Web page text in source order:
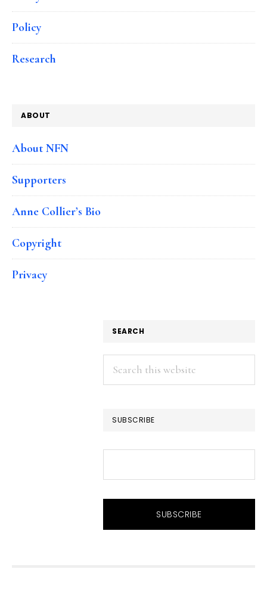
Policy
Research
ABOUT
About NFN
Supporters
Anne Collier’s Bio
Copyright
Privacy
SEARCH
Search
this
SUBSCRIBE